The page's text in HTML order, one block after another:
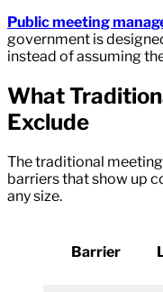
Public meeting
government is
instead of assuming
What
Exclude
The traditional
barriers that show up
any size.
Barrier